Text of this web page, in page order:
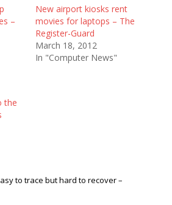
–
New airport kiosks rent
movies for laptops – The
Register-Guard
March 18, 2012
In "Computer News"
the
to trace but hard to recover –